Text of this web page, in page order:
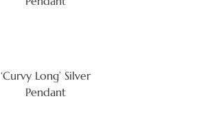
‘Curvy Long’ Silver
Pendant